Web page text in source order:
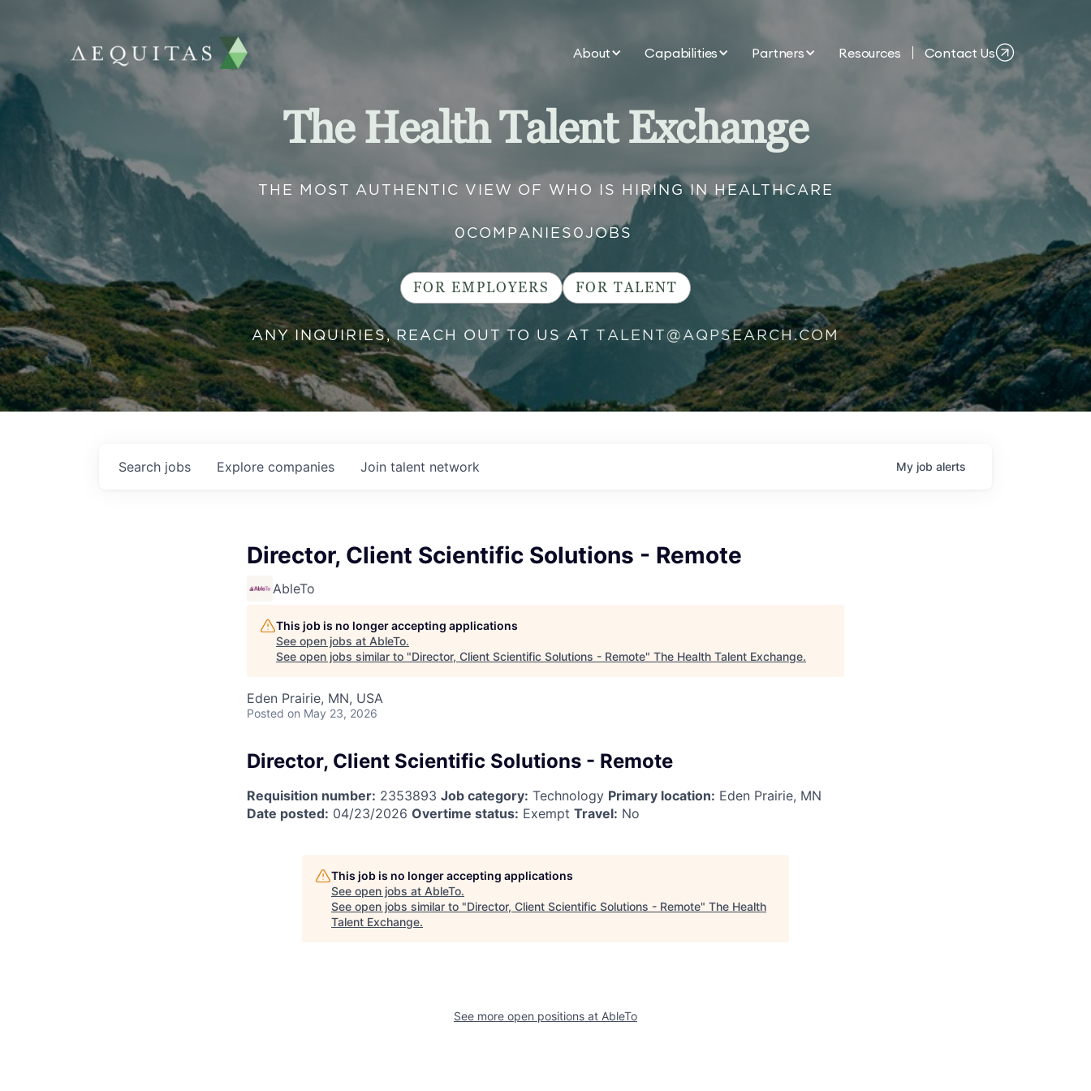
About Capabilities Partners Resources Contact Us
The Health Talent Exchange
THE MOST AUTHENTIC VIEW OF WHO IS HIRING IN HEALTHCARE
0 COMPANIES 0 JOBS
FOR EMPLOYERS FOR TALENT
ANY INQUIRIES, REACH OUT TO US AT TALENT@AQPSEARCH.COM
Search jobs Explore companies Join talent network My job alerts
Director, Client Scientific Solutions - Remote
AbleTo
This job is no longer accepting applications
See open jobs at AbleTo.
See open jobs similar to "Director, Client Scientific Solutions - Remote" The Health Talent Exchange.
Eden Prairie, MN, USA
Posted on May 23, 2026
Director, Client Scientific Solutions - Remote
Requisition number: 2353893 Job category: Technology Primary location: Eden Prairie, MN
Date posted: 04/23/2026 Overtime status: Exempt Travel: No
This job is no longer accepting applications
See open jobs at AbleTo.
See open jobs similar to "Director, Client Scientific Solutions - Remote" The Health
Talent Exchange.
See more open positions at AbleTo